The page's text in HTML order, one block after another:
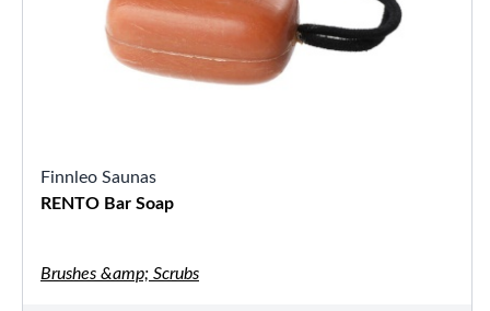
Finnleo Saunas
RENTO Bar Soap
Brushes &amp; Scrubs